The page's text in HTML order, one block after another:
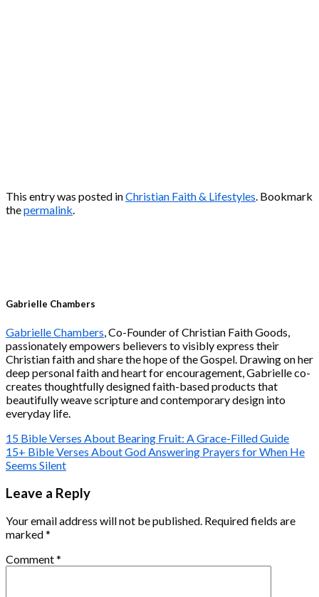
This entry was posted inChristian Faith & Lifestyles . Bookmark
thepermalink
Gabrielle Chambers
Gabrielle Chambers, Co-Founder of Christian Faith Goods,
passionately empowers believers to visibly express their
Christian faith and share the hope of the Gospel. Drawing on her
deep personal faith and heart for encouragement, Gabrielle co-
creates thoughtfully designed faith-based products that
beautifully weave scripture and contemporary design into
everyday life.
15 Bible Verses About Bearing Fruit: A Grace-Filled Guide
15+ Bible Verses About God Answering Prayers for When He
Seems Silent
Leave a Reply
Your email address will not be published. Required fields are
marked*
Comment*